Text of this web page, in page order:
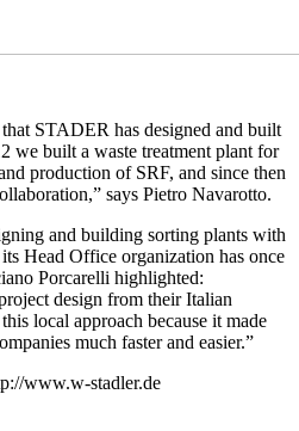
STADER has designed and built
we built a waste treatment plant for
production of SRF, and since then
says Pietro Navarotto.
and building sorting plants with
Head Office organization has once
Porcarelli highlighted:
design from their Italian
local approach because it made
much faster and easier.”
www.w-stadler.de